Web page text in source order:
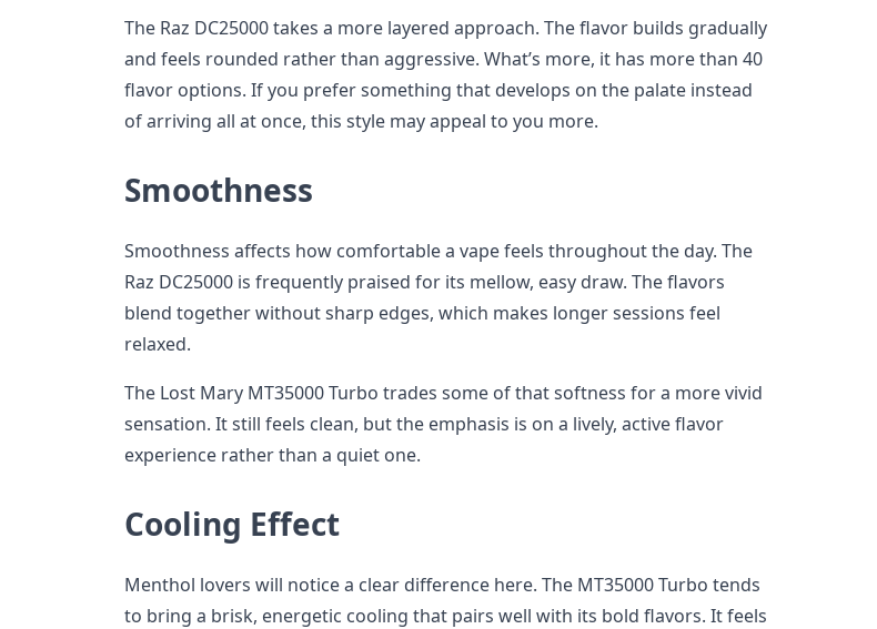
The Raz DC25000 takes a more layered approach. The flavor builds gradually
and feels rounded rather than aggressive. What’s more, it has more than 40
flavor options. If you prefer something that develops on the palate instead
of arriving all at once, this style may appeal to you more.
Smoothness
Smoothness affects how comfortable a vape feels throughout the day. The
Raz DC25000 is frequently praised for its mellow, easy draw. The flavors
blend together without sharp edges, which makes longer sessions feel
relaxed.
The Lost Mary MT35000 Turbo trades some of that softness for a more vivid
sensation. It still feels clean, but the emphasis is on a lively, active flavor
experience rather than a quiet one.
Cooling Effect
Menthol lovers will notice a clear difference here. The MT35000 Turbo tends
to bring a brisk, energetic cooling that pairs well with its bold flavors. It feels